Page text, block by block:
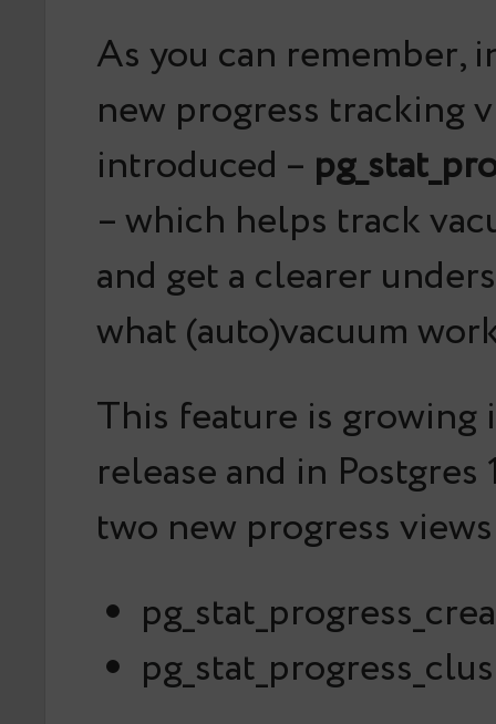
As you can remember,
new progress tracking
introduced –
– which helps track
and get a clearer
what (auto)vacuum
This feature is growing
release and in
two new progress